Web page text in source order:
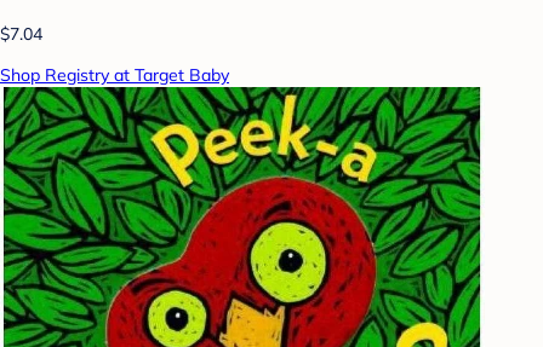
$7.04
Shop Registry at Target Baby